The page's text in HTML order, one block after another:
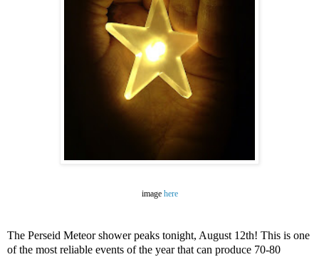
image here
The Perseid Meteor shower peaks tonight, August 12th! This is one
of the most reliable events of the year that can produce 70-80